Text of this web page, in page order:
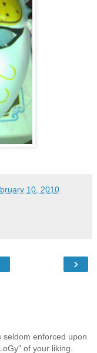
10, 2010
›
enforced upon
of your liking.